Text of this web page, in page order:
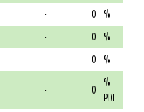
- 0 %
- 0 %
- 0 %
- 0 %
PDI